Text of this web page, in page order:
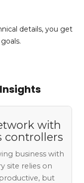
details, you get
with
controllers
business with
site relies on
but